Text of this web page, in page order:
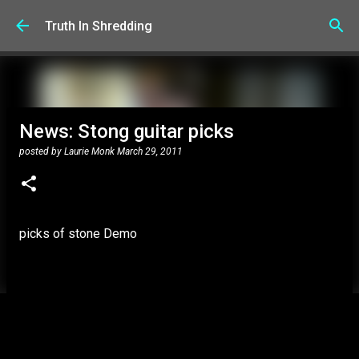
Skip to main content
Truth In Shredding
News: Stong guitar picks
posted by Laurie Monk March 29, 2011
picks of stone Demo